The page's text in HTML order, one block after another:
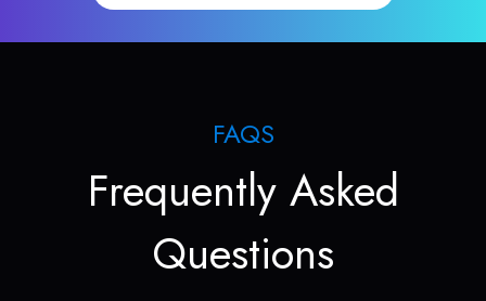
FAQS
Frequently Asked
Questions